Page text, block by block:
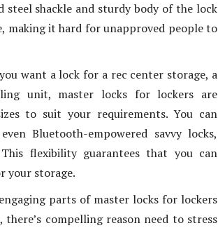
steel shackle and sturdy body of the lock
making it hard for unapproved people to
want a lock for a rec center storage, a
unit, master locks for lockers are
to suit your requirements. You can
Bluetooth-empowered savvy locks,
flexibility guarantees that you can
your storage.
parts of master locks for lockers
compelling reason need to stress